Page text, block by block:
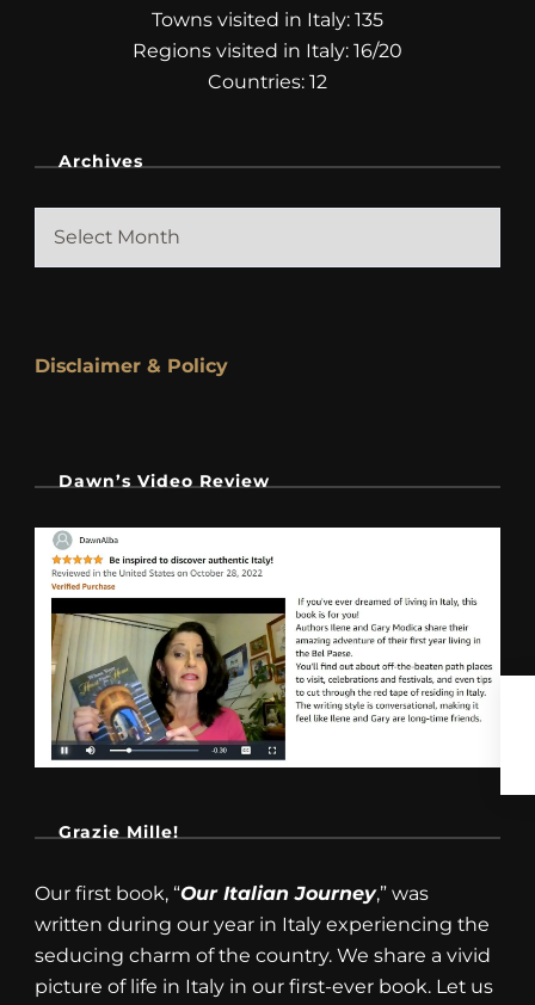
Towns visited in Italy: 135
Regions visited in Italy: 16/20
Countries: 12
Archives
Archives
Disclaimer & Policy
Dawn’s Video Review
Grazie Mille!
Our first book, “Our Italian Journey,” was
written during our year in Italy experiencing the
seducing charm of the country. We share a vivid
picture of life in Italy in our first-ever book. Let us